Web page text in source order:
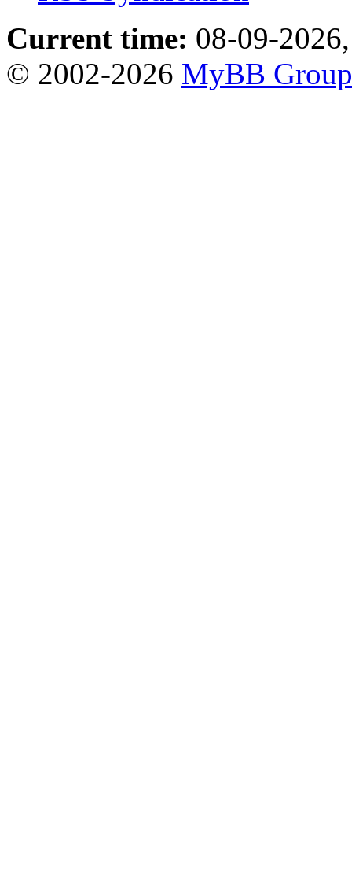
Current time: 08-09-
© 2002-2026 MyBB Group